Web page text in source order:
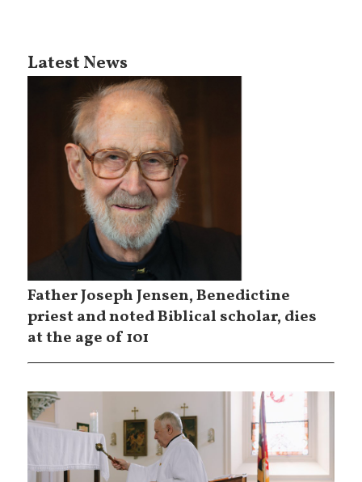
Latest News
Father Joseph Jensen, Benedictine
priest and noted Biblical scholar, dies
at the age of 101